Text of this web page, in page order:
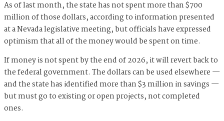
As of last month, the state has not spent more than $700
million of those dollars, according to information presented
at a Nevada legislative meeting, but officials have expressed
optimism that all of the money would be spent on time.
If money is not spent by the end of 2026, it will revert back to
the federal government. The dollars can be used elsewhere —
and the state has identified more than $3 million in savings —
but must go to existing or open projects, not completed
ones.